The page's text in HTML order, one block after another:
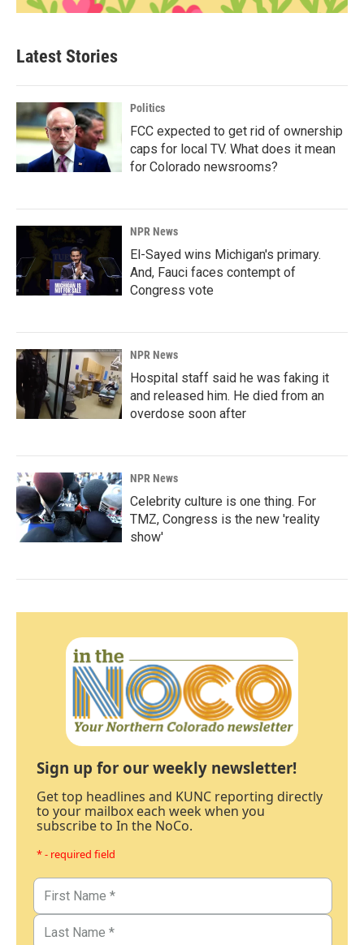
Latest Stories
Politics
FCC expected to get rid of ownership
caps for local TV. What does it mean
for Colorado newsrooms?
NPR News
El-Sayed wins Michigan's primary.
And, Fauci faces contempt of
Congress vote
NPR News
Hospital staff said he was faking it
and released him. He died from an
overdose soon after
NPR News
Celebrity culture is one thing. For
TMZ, Congress is the new 'reality
show'
Sign up for our weekly newsletter!
Get top headlines and KUNC reporting directly
to your mailbox each week when you
subscribe to In the NoCo.
* - required field